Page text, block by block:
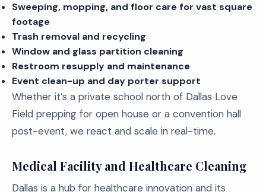
Sweeping, mopping, and floor care for vast square
footage
Trash removal and recycling
Window and glass partition cleaning
Restroom resupply and maintenance
Event clean-up and day porter support
Whether it’s a private school north of Dallas Love
Field prepping for open house or a convention hall
post-event, we react and scale in real-time.
Medical Facility and Healthcare Cleaning
Dallas is a hub for healthcare innovation and its